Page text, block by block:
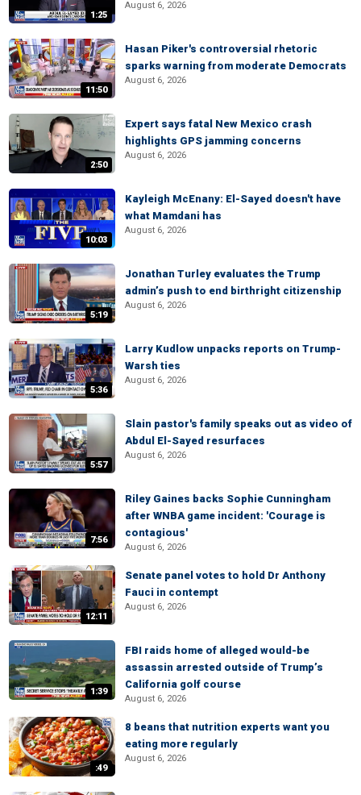
1:25
August 6, 2026
11:50
Hasan Piker's controversial rhetoric
sparks warning from moderate Democrats
August 6, 2026
2:50
Expert says fatal New Mexico crash
highlights GPS jamming concerns
August 6, 2026
10:03
Kayleigh McEnany: El-Sayed doesn't have
what Mamdani has
August 6, 2026
5:19
Jonathan Turley evaluates the Trump
admin’s push to end birthright citizenship
August 6, 2026
5:36
Larry Kudlow unpacks reports on Trump-
Warsh ties
August 6, 2026
5:57
Slain pastor's family speaks out as video of
Abdul El-Sayed resurfaces
August 6, 2026
7:56
Riley Gaines backs Sophie Cunningham
after WNBA game incident: 'Courage is
contagious'
August 6, 2026
12:11
Senate panel votes to hold Dr Anthony
Fauci in contempt
August 6, 2026
1:39
FBI raids home of alleged would-be
assassin arrested outside of Trump’s
California golf course
August 6, 2026
:49
8 beans that nutrition experts want you
eating more regularly
August 6, 2026